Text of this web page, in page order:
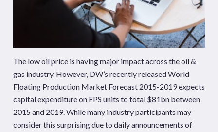
The low oil price is having major impact across the oil &
gas industry. However, DW’s recently released World
Floating Production Market Forecast 2015-2019 expects
capital expenditure on FPS units to total $81bn between
2015 and 2019. While many industry participants may
consider this surprising due to daily announcements of